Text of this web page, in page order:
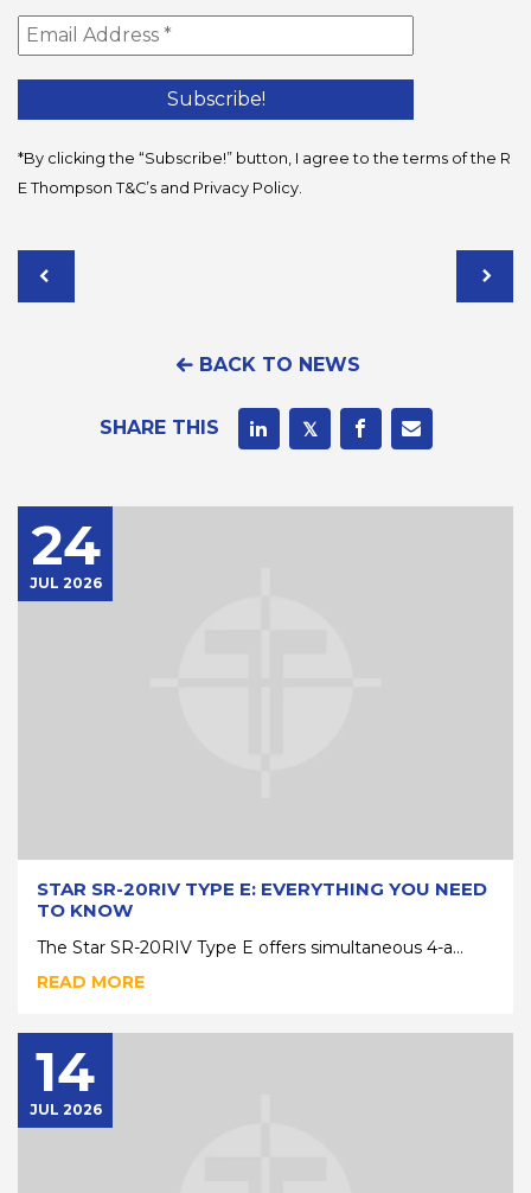
*By clicking the “Subscribe!” button, I agree to the terms of the R
E Thompson T&C’s and Privacy Policy
BACK TO NEWS
SHARE THIS
24
JUL 2026
STAR SR-20RIV TYPE E: EVERYTHING YOU NEED
TO KNOW
The Star SR-20RIV Type E offers simultaneous 4-a...
READ MORE
14
JUL 2026